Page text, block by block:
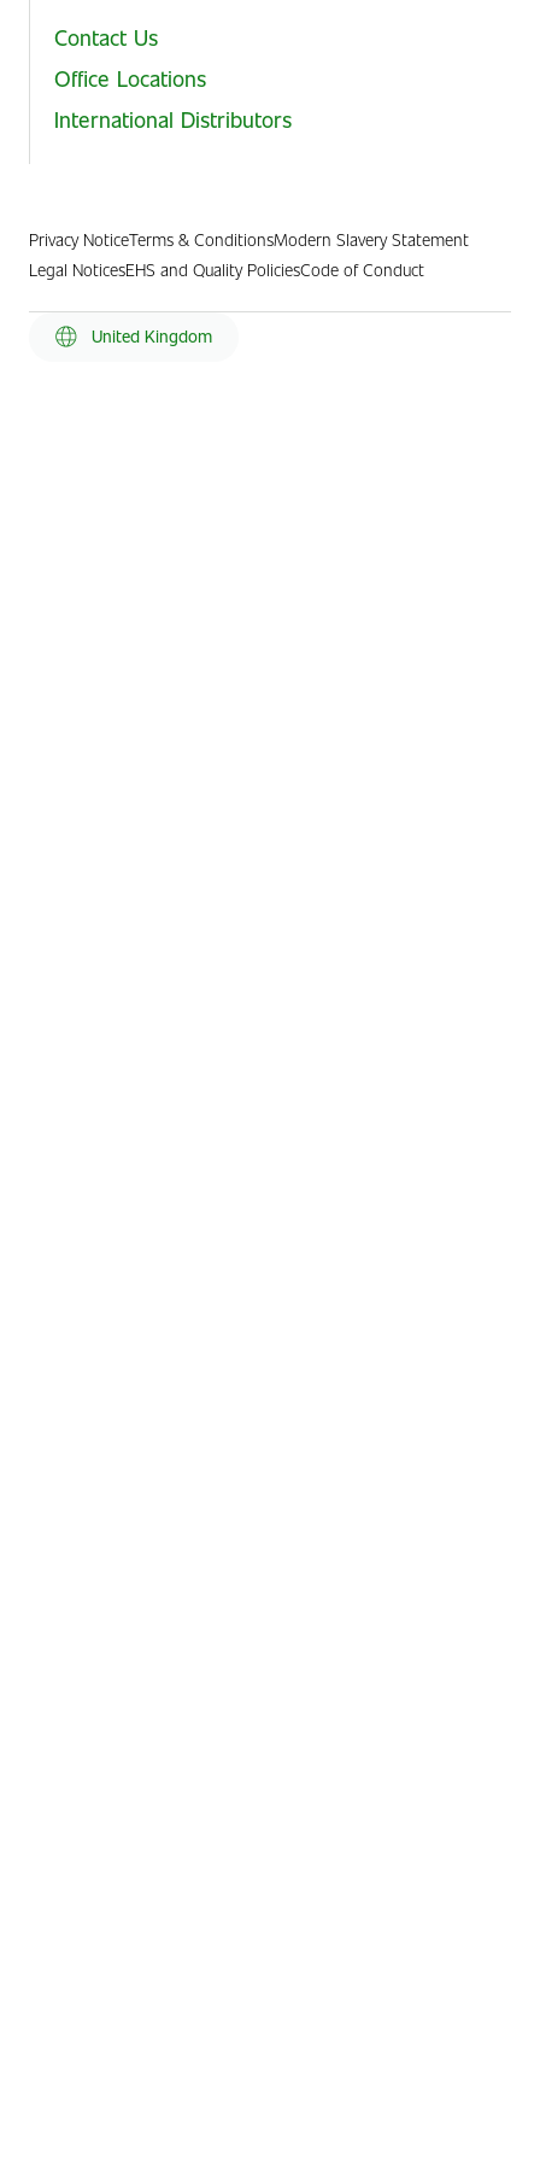
Contact Us
Office Locations
International Distributors
Privacy NoticeTerms & ConditionsModern Slavery Statement
Legal NoticesEHS and Quality PoliciesCode of Conduct
United Kingdom